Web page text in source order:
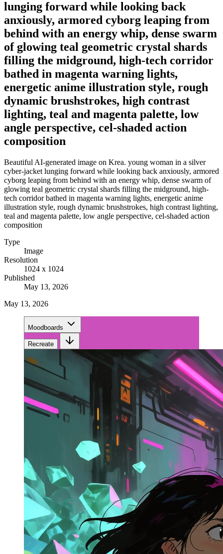
lunging forward while looking back
anxiously, armored cyborg leaping from
behind with an energy whip, dense swarm
of glowing teal geometric crystal shards
filling the midground, high-tech corridor
bathed in magenta warning lights,
energetic anime illustration style, rough
dynamic brushstrokes, high contrast
lighting, teal and magenta palette, low
angle perspective, cel-shaded action
composition
Beautiful AI-generated image on Krea. young woman in a silver
cyber-jacket lunging forward while looking back anxiously, armored
cyborg leaping from behind with an energy whip, dense swarm of
glowing teal geometric crystal shards filling the midground, high-
tech corridor bathed in magenta warning lights, energetic anime
illustration style, rough dynamic brushstrokes, high contrast lighting,
teal and magenta palette, low angle perspective, cel-shaded action
composition
Type
Image
Resolution
1024 x 1024
Published
May 13, 2026
May 13, 2026
Moodboards
Recreate